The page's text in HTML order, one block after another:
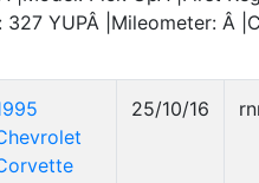
YUPÂ |Mileometer: Â
25/10/16